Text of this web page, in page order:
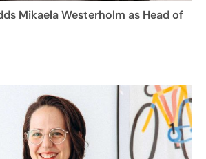
Mikaela Westerholm as Head of